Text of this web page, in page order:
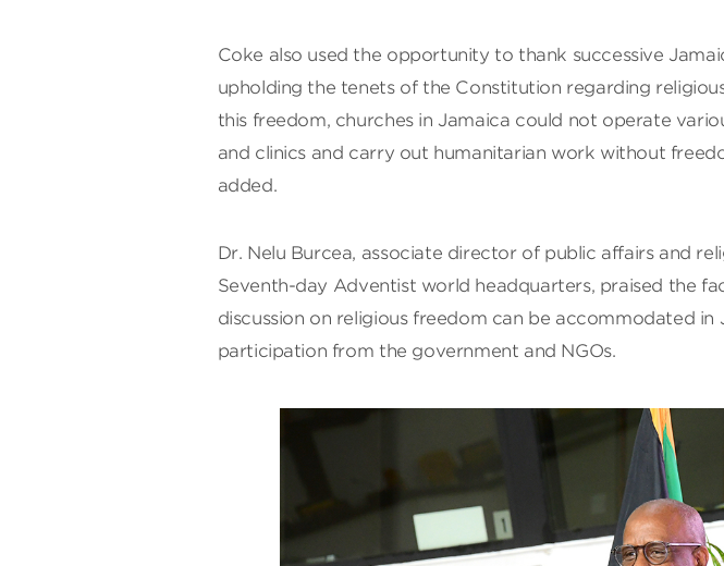
Coke also used the opportunity to thank successive
upholding the tenets of the Constitution regarding
this freedom, churches in Jamaica could not operate
and clinics and carry out humanitarian work without
added.
Dr. Nelu Burcea, associate director of public affairs and
Seventh-day Adventist world headquarters, praised the
discussion on religious freedom can be accommodated in
participation from the government and NGOs.